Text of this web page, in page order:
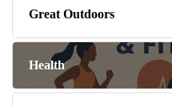
Great Outdoors
Health